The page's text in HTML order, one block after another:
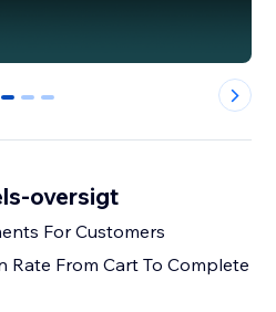
0 1 2
oversigt
For Customers
Rate From Cart To Complete